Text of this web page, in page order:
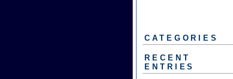
CATEGORIES
RECENT
ENTRIES